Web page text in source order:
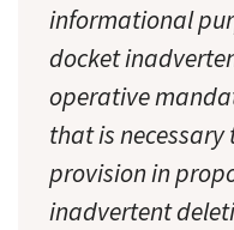
informational
docket
operative
that is
provision in
inadvertent